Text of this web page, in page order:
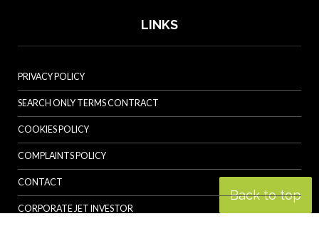
Back to top
LINKS
PRIVACY POLICY
SEARCH ONLY TERMS CONTRACT
COOKIES POLICY
COMPLAINTS POLICY
CONTACT
CORPORATE JET INVESTOR